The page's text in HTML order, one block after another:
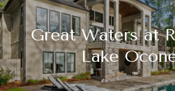
Great Waters at
Lake